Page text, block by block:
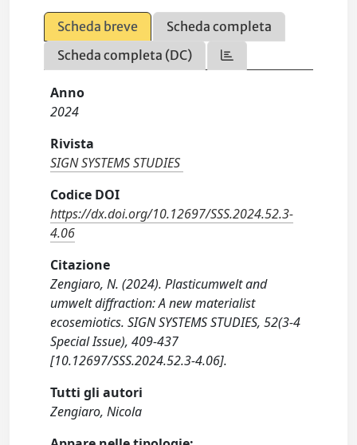
Scheda breve
Scheda completa
Scheda completa (DC)
Anno
2024
Rivista
SIGN SYSTEMS STUDIES
Codice DOI
https://dx.doi.org/10.12697/SSS.2024.52.3-
4.06
Citazione
Zengiaro, N. (2024). Plasticumwelt and
umwelt diffraction: A new materialist
ecosemiotics. SIGN SYSTEMS STUDIES, 52(3-4
Special Issue), 409-437
[10.12697/SSS.2024.52.3-4.06].
Tutti gli autori
Zengiaro, Nicola